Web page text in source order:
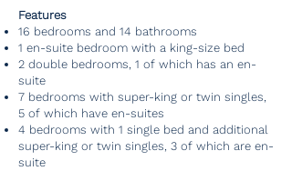
Features
16 bedrooms and 14 bathrooms
1 en-suite bedroom with a king-size bed
2 double bedrooms, 1 of which has an en-
suite
7 bedrooms with super-king or twin singles,
5 of which have en-suites
4 bedrooms with 1 single bed and additional
super-king or twin singles, 3 of which are en-
suite